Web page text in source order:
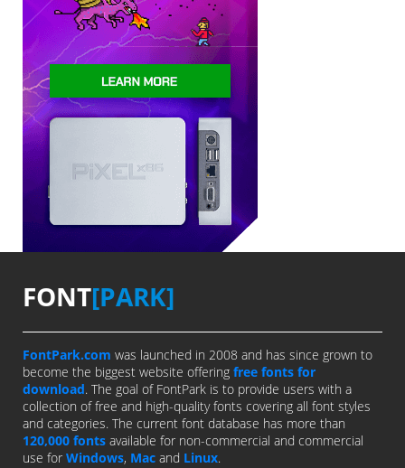
FONT[PARK]
FontPark.com was launched in 2008 and has since grown to
become the biggest website offering free fonts for
download. The goal of FontPark is to provide users with a
collection of free and high-quality fonts covering all font styles
and categories. The current font database has more than
120,000 fonts available for non-commercial and commercial
use for Windows, Mac and Linux.